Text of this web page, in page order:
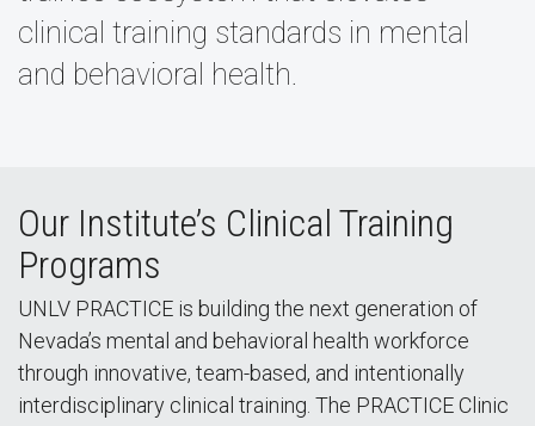
clinical training standards in mental
and behavioral health.
Our Institute’s Clinical Training
Programs
UNLV PRACTICE is building the next generation of
Nevada’s mental and behavioral health workforce
through innovative, team-based, and intentionally
interdisciplinary clinical training. The PRACTICE Clinic